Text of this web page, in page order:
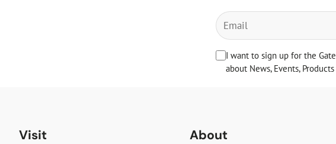
I want to sign up for the
about News, Events,
Visit About